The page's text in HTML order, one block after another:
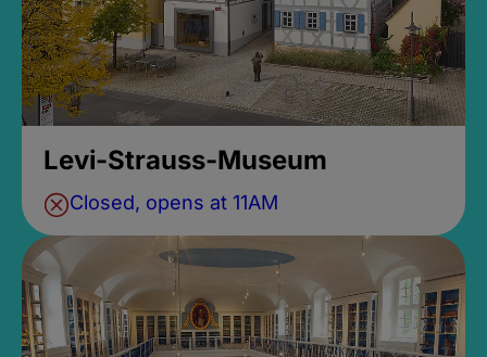
Levi-Strauss-Museum
Closed, opens at 11AM